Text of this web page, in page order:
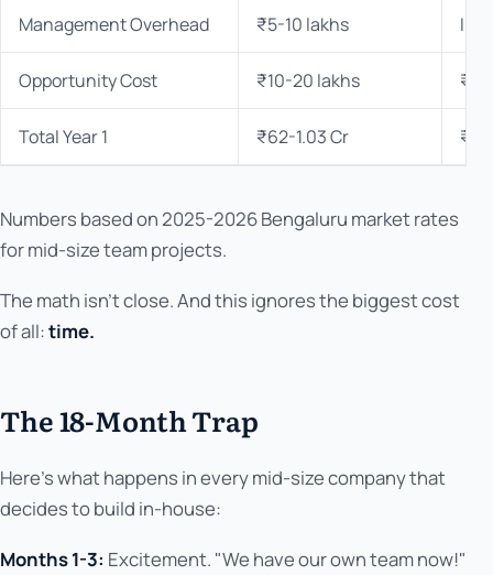
Management Overhead ₹5-10 lakhs
Opportunity Cost ₹10-20 lakhs ₹0
Total Year 1 ₹62-1.03 Cr
Numbers based on 2025-2026 Bengaluru market rates
for mid-size team projects.
The math isn't close. And this ignores the biggest cost
of all:time.
The 18-Month Trap
Here's what happens in every mid-size company that
decides to build in-house:
Months 1-3: Excitement. "We have our own team now!"